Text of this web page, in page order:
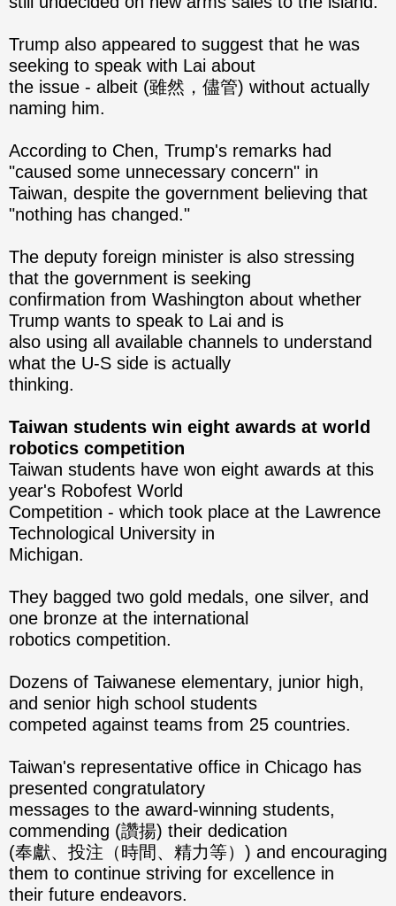
Trump also appeared to suggest that he was
seeking to speak with Lai about
the issue - albeit (雖然，儘管) without actually
naming him.
According to Chen, Trump's remarks had
"caused some unnecessary concern" in
Taiwan, despite the ​government believing that
"nothing has changed."
The deputy foreign minister is also stressing
that the government is seeking
confirmation from Washington about whether
Trump wants to speak to Lai and is
also using all available channels to understand
what the U-S side is actually
thinking.
Taiwan students win eight awards at world
robotics competition
Taiwan students have won eight awards at this
year's Robofest World
Competition - which took place at the Lawrence
Technological University in
Michigan.
They bagged two gold medals, one silver, and
one bronze at the international
robotics competition.
Dozens of Taiwanese elementary, junior high,
and senior high school students
competed against teams from 25 countries.
Taiwan's representative office in Chicago has
presented congratulatory
messages to the award-winning students,
commending (讚揚) their dedication
(奉獻、投注（時間、精力等）) and encouraging
them to continue striving for excellence in
their future endeavors.